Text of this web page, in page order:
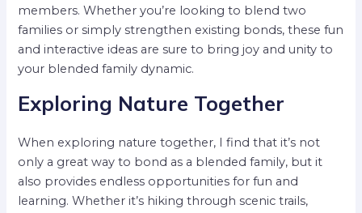
members. Whether you’re looking to blend two
families or simply strengthen existing bonds, these fun
and interactive ideas are sure to bring joy and unity to
your blended family dynamic.
Exploring Nature Together
When exploring nature together, I find that it’s not
only a great way to bond as a blended family, but it
also provides endless opportunities for fun and
learning. Whether it’s hiking through scenic trails,